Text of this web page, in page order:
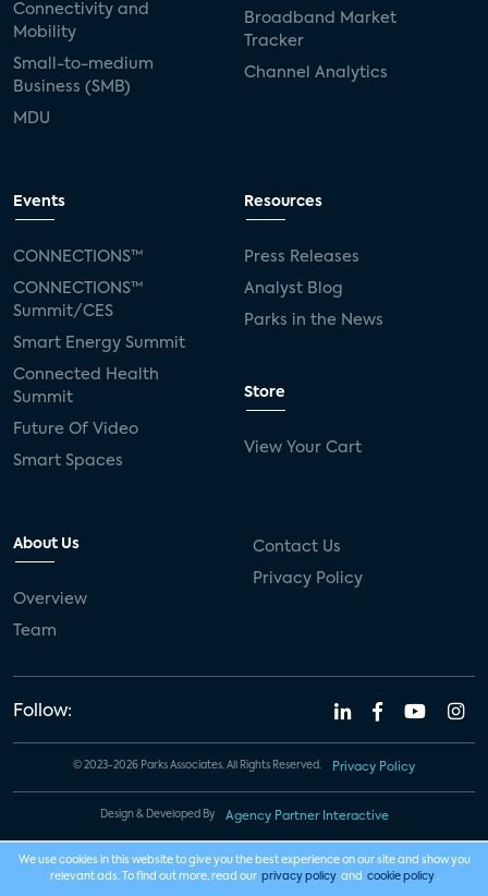
Connectivity and
Mobility
Small-to-medium
Business (SMB)
MDU
Broadband Market
Tracker
Channel Analytics
Events
CONNECTIONS™
CONNECTIONS™
Summit/CES
Smart Energy Summit
Connected Health
Summit
Future Of Video
Smart Spaces
Resources
Press Releases
Analyst Blog
Parks in the News
Store
View Your Cart
About Us
Overview
Team
Contact Us
Privacy Policy
Follow:
© 2023-2026 Parks Associates. All Rights Reserved. Privacy Policy
Design & Developed By Agency Partner Interactive
We use cookies in this website to give you the best experience on our site and show you
relevant ads. To find out more, read our privacy policy and cookie policy .